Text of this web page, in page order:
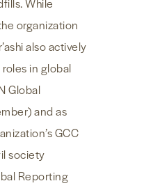
organization
also actively
in global
Global
and as
GCC
society
Reporting